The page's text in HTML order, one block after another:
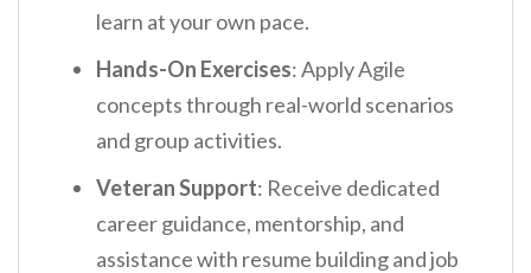
learn at your own pace.
Hands-On Exercises: Apply Agile
concepts through real-world scenarios
and group activities.
Veteran Support: Receive dedicated
career guidance, mentorship, and
assistance with resume building and job